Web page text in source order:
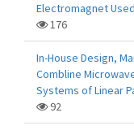
Electromagnet
176
In-House Design,
Combline
Systems of Linear
92